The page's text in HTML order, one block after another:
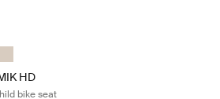
black
MIK HD rack mounted child bike seat Nutria
HD Nutria green (selected)
2 MIK HD Midnight black
Yepp 2 MIK HD Mid blue
Yepp 2 MIK HD Soft sand
HD
bike seat